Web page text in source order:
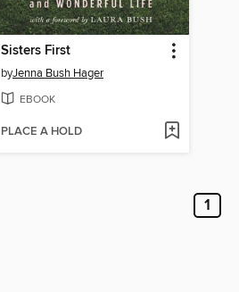
Sisters First
byJenna Bush Hager
EBOOK
PLACE A HOLD
1